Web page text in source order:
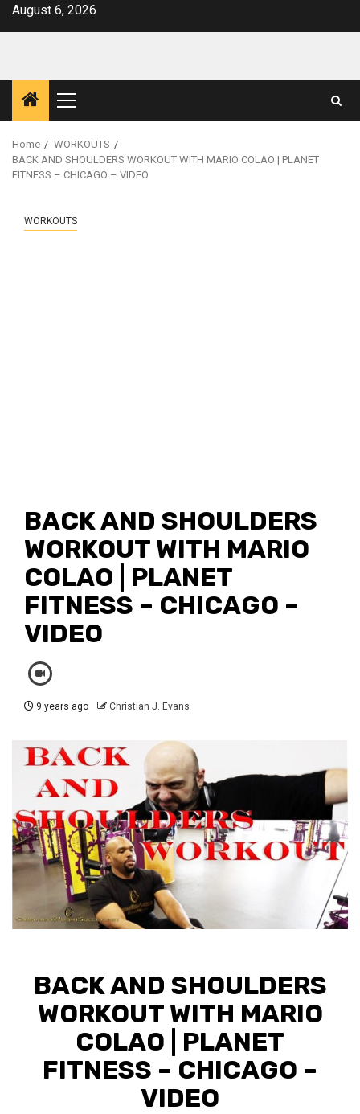
SkipAugust 6, 2026
Primary
Menu
Home
WORKOUTS
BACK AND SHOULDERS WORKOUT WITH MARIO COLAO | PLANET
FITNESS – CHICAGO – VIDEO
WORKOUTS
BACK AND SHOULDERS
WORKOUT WITH MARIO
COLAO | PLANET
FITNESS – CHICAGO –
VIDEO
9 years ago Christian J. Evans
BACK AND SHOULDERS
WORKOUT WITH MARIO
COLAO | PLANET
FITNESS – CHICAGO –
VIDEO